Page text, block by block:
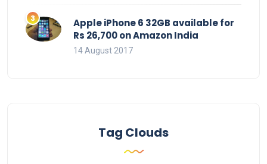
Apple iPhone 6 32GB available for
Rs 26,700 on Amazon India
14 August 2017
Tag Clouds